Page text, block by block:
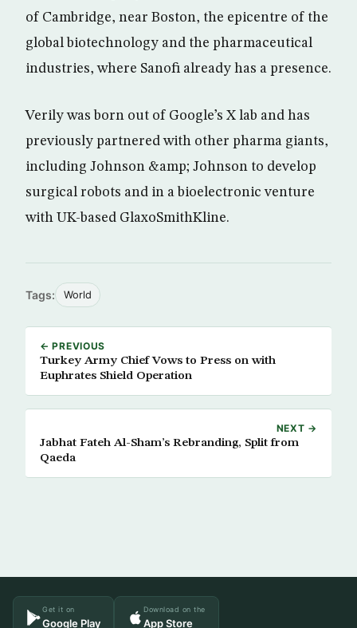
of Cambridge, near Boston, the epicentre of the
global biotechnology and the pharmaceutical
industries, where Sanofi already has a presence.
Verily was born out of Google’s X lab and has
previously partnered with other pharma giants,
including Johnson &amp; Johnson to develop
surgical robots and in a bioelectronic venture
with UK-based GlaxoSmithKline.
Tags: World
← PREVIOUS
Turkey Army Chief Vows to Press on with
Euphrates Shield Operation
NEXT →
Jabhat Fateh Al-Sham’s Rebranding, Split from
Qaeda
Get it on
Google Play
Download on the
App Store